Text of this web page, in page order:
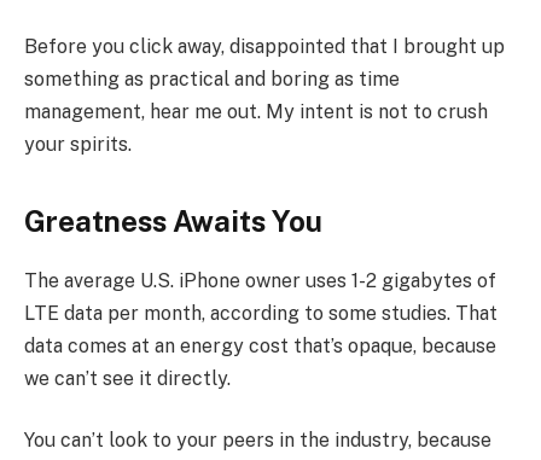
Before you click away, disappointed that I brought up
something as practical and boring as time
management, hear me out. My intent is not to crush
your spirits.
Greatness Awaits You
The average U.S. iPhone owner uses 1-2 gigabytes of
LTE data per month, according to some studies. That
data comes at an energy cost that’s opaque, because
we can’t see it directly.
You can’t look to your peers in the industry, because